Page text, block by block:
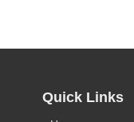
Quick Links